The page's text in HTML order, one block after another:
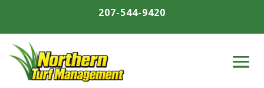
207-544-9420